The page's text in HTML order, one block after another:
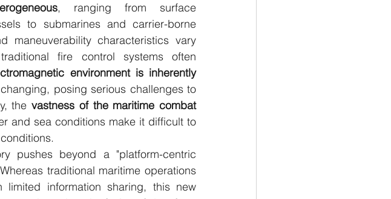
, ranging from surface
to submarines and carrier-borne
maneuverability characteristics vary
fire control systems often
environment is inherently
posing serious challenges to
the vastness of the maritime combat
and sea conditions make it difficult to
pushes beyond a "platform-centric
traditional maritime operations
limited information sharing, this new